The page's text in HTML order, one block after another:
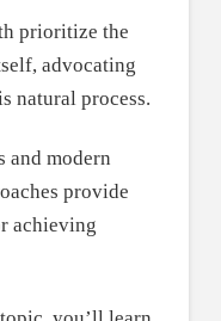
prioritize the
advocating
natural process.
and modern
provide
achieving